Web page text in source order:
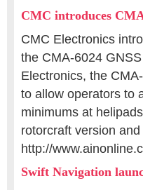
CMC introduces
CMC Electronics
the CMA-6024
Electronics, the
to allow operators to
minimums at
rotorcraft version
http://
Swift Navigation